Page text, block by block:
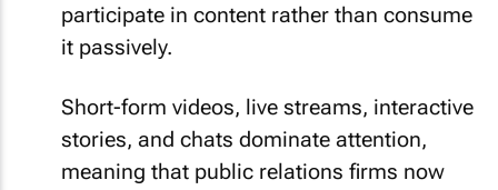
participate in content rather than consume
it passively.
Short-form videos, live streams, interactive
stories, and chats dominate attention,
meaning that public relations firms now